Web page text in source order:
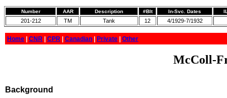
Number AAR Description #Blt In-Svc. Dates
201-212 TM Tank 12 4/1929-7/1932
Home CNR CPR Canadian Private Other
McColl-
Background